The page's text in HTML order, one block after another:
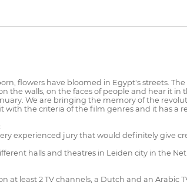
flowers have bloomed in Egypt's streets.
the walls, on the faces of people and hear it in
We are bringing the memory of the
with the criteria of the film genres and it has a
experienced jury that would definitely give
halls and theatres in Leiden city in the
least 2 TV channels, a Dutch and an Arabic